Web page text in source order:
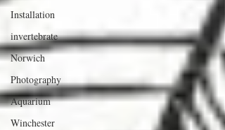
Installation
invertebrate
Norwich
Photography
Aquarium
Winchester